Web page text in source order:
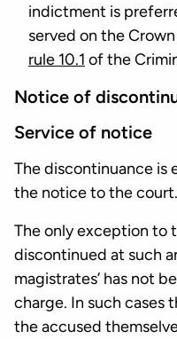
indictment is
served on the
rule 10.1 of the
Notice of
Service of notice
The discontinuance
the notice to the court.
The only exception to
discontinued at such
magistrates’ has not
charge. In such cases
the accused